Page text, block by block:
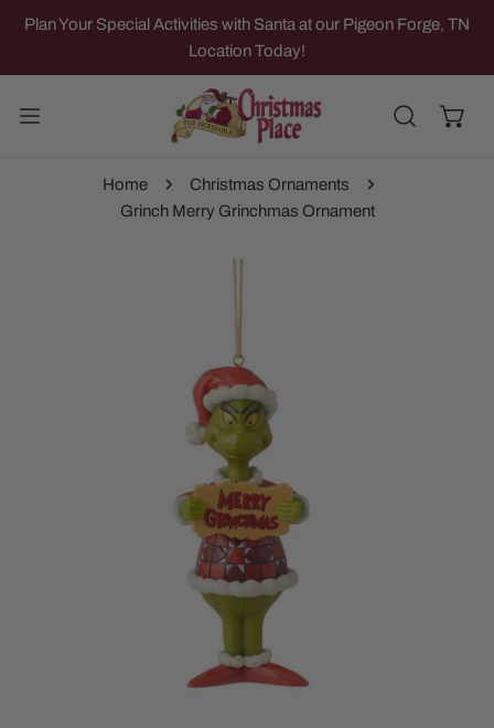
TO CONTENT
Plan Your Special Activities with Santa at our Pigeon Forge, TN
Location Today!
Home
Christmas Ornaments
Grinch Merry Grinchmas Ornament